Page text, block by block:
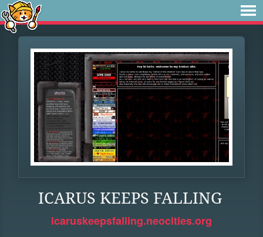
ICARUS KEEPS FALLING
icaruskeepsfalling.neocities.org